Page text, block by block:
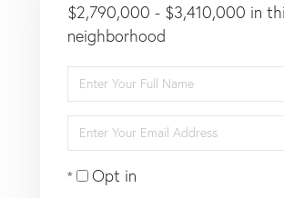
$2,790,000 - $3,410,000 in
neighborhood
Enter
Full
Name
Enter
Your
EmailOpt in